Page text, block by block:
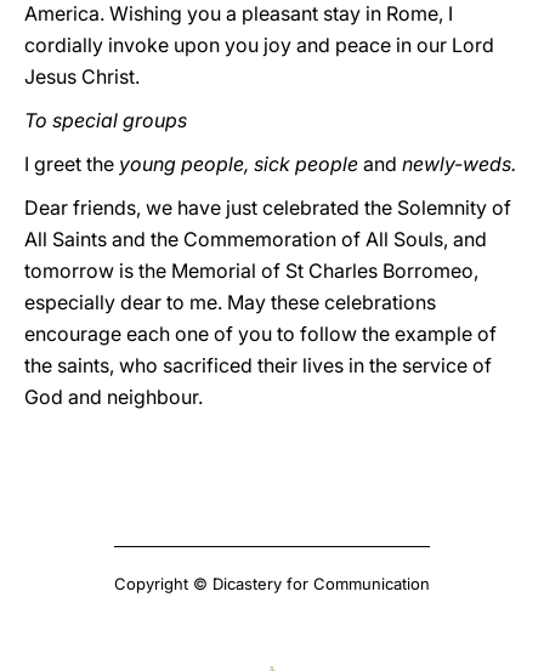
America. Wishing you a pleasant stay in Rome, I
cordially invoke upon you joy and peace in our Lord
Jesus Christ.
To special groups
I greet the young people, sick people and newly-weds.
Dear friends, we have just celebrated the Solemnity of
All Saints and the Commemoration of All Souls, and
tomorrow is the Memorial of St Charles Borromeo,
especially dear to me. May these celebrations
encourage each one of you to follow the example of
the saints, who sacrificed their lives in the service of
God and neighbour.
Copyright © Dicastery for Communication